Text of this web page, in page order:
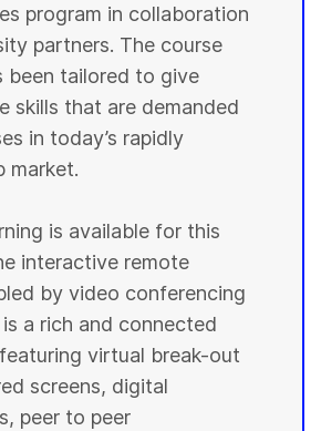
program in collaboration
partners. The course
been tailored to give
skills that are demanded
in today’s rapidly
market.
is available for this
interactive remote
by video conferencing
a rich and connected
virtual break-out
screens, digital
peer to peer